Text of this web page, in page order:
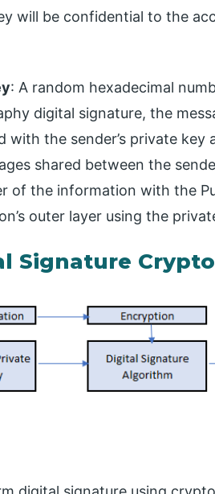
will be confidential to the
: A random hexadecimal
digital signature, the
with the sender’s private
shared between the
of the information with the
outer layer using the
Signature